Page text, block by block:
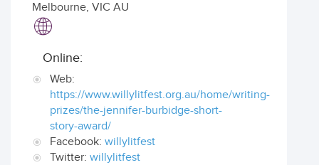
Melbourne, VIC AU
Online:
Web:
https://www.willylitfest.org.au/home/writing-
prizes/the-jennifer-burbidge-short-
story-award/
Facebook: willylitfest
Twitter: willylitfest